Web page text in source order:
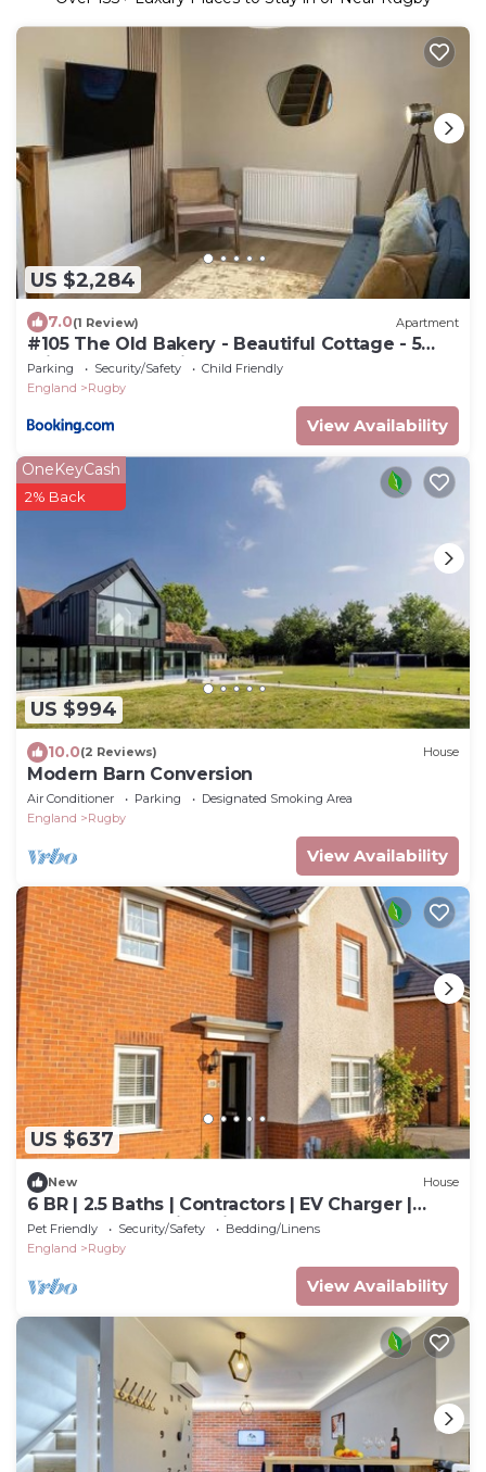
US $2,284
7.0(1 Review) Apartment
#105 The Old Bakery - Beautiful Cottage - 5
mins to Webb Ellis Rugby Museum - Sleeps 4 -"
Perfect for Contractors and Small Families -
Parking Security/Safety
Child Friendly
England
Rugby
View Availability
US $994
OneKeyCash
2% Back
10.0(2 Reviews) House
Modern Barn Conversion
Air Conditioner Parking
Designated Smoking Area
England
Rugby
View Availability
US $637
New House
6 BR | 2.5 Baths | Contractors | EV Charger |
Sleeps 11 | Warwickshire, CV22
Pet Friendly Security/Safety
Bedding/Linens
England
Rugby
View Availability